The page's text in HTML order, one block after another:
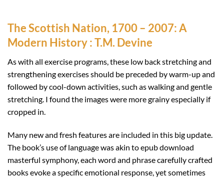
The Scottish Nation, 1700 – 2007: A
Modern History : T.M. Devine
As with all exercise programs, these low back stretching and
strengthening exercises should be preceded by warm-up and
followed by cool-down activities, such as walking and gentle
stretching. I found the images were more grainy especially if
cropped in.
Many new and fresh features are included in this big update.
The book’s use of language was akin to epub download
masterful symphony, each word and phrase carefully crafted
books evoke a specific emotional response, yet sometimes